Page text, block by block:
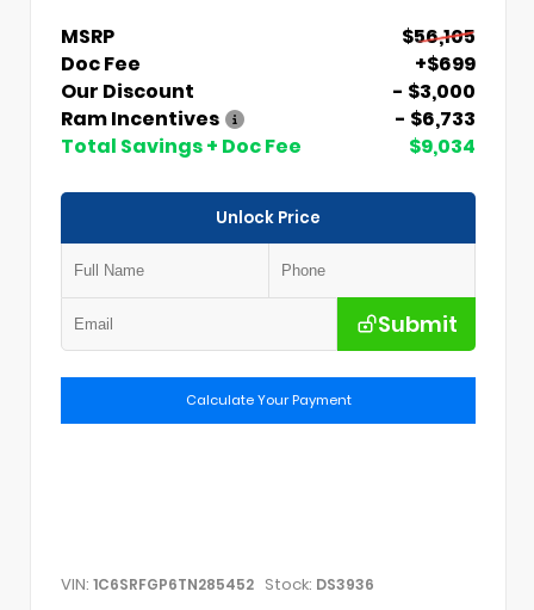
MSRP
$56,105
Doc Fee
+$699
Our Discount
- $3,000
Ram Incentives
- $6,733
Total Savings + Doc Fee
$9,034
Unlock Price
Submit
Calculate Your Payment
VIN: 1C6SRFGP6TN285452 Stock: DS3936